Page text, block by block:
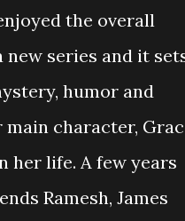
the overall
series and it
humor and
main character,
her life. A few years
Ramesh, James